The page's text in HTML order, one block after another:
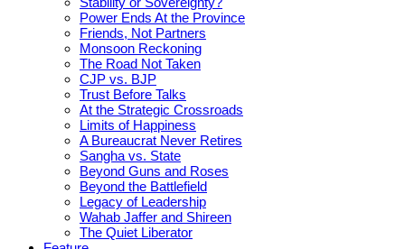
Power Ends At the Province
Friends, Not Partners
Monsoon Reckoning
The Road Not Taken
CJP vs. BJP
Trust Before Talks
At the Strategic Crossroads
Limits of Happiness
A Bureaucrat Never Retires
Sangha vs. State
Beyond Guns and Roses
Beyond the Battlefield
Legacy of Leadership
Wahab Jaffer and Shireen
The Quiet Liberator